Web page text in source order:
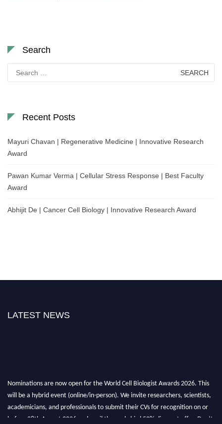
Search
for:
Recent Posts
Mayuri Chavan | Regenerative Medicine | Innovative Research
Award
Pawan Kumar Verma | Cellular Stress Response | Best Faculty
Award
Abhijit De | Cancer Cell Biology | Innovative Research Award
LATEST NEWS
Nominations are now open for the World Cell Biologist Awards 2026. This
will be a hybrid event (online/in-person). We invite researchers, scientists,
academicians, and professionals to submit their CVs for recognition on or
before 28th August 2026 and avail the early bird 50% discount offer. Don’t